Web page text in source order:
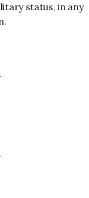
status, in any